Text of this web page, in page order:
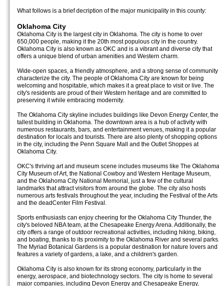
What follows is a brief decription of the major municipality in this county:
Oklahoma City
Oklahoma City is the largest city in Oklahoma. The city is home to over
650,000 people, making it the 20th most populous city in the country.
Oklahoma City is also known as OKC and is a vibrant and diverse city that
offers a unique blend of urban amenities and Western charm.
Wide-open spaces, a friendly atmosphere, and a strong sense of community
characterize the city. The people of Oklahoma City are known for being
welcoming and hospitable, which makes it a great place to visit or live. The
city's residents are proud of their Western heritage and are committed to
preserving it while embracing modernity.
The Oklahoma City skyline includes buildings like Devon Energy Center, the
tallest building in Oklahoma. The downtown area is a hub of activity with
numerous restaurants, bars, and entertainment venues, making it a popular
destination for locals and tourists. There are also plenty of shopping options
in the city, including the Penn Square Mall and the Outlet Shoppes at
Oklahoma City.
OKC's thriving art and museum scene includes museums like The Oklahoma
City Museum of Art, the National Cowboy and Western Heritage Museum,
and the Oklahoma City National Memorial, just a few of the cultural
landmarks that attract visitors from around the globe. The city also hosts
numerous arts festivals throughout the year, including the Festival of the Arts
and the deadCenter Film Festival.
Sports enthusiasts can enjoy cheering for the Oklahoma City Thunder, the
city's beloved NBA team, at the Chesapeake Energy Arena. Additionally, the
city offers a range of outdoor recreational activities, including hiking, biking,
and boating, thanks to its proximity to the Oklahoma River and several parks.
The Myriad Botanical Gardens is a popular destination for nature lovers and
features a variety of gardens, a lake, and a children's garden.
Oklahoma City is also known for its strong economy, particularly in the
energy, aerospace, and biotechnology sectors. The city is home to several
major companies, including Devon Energy and Chesapeake Energy,